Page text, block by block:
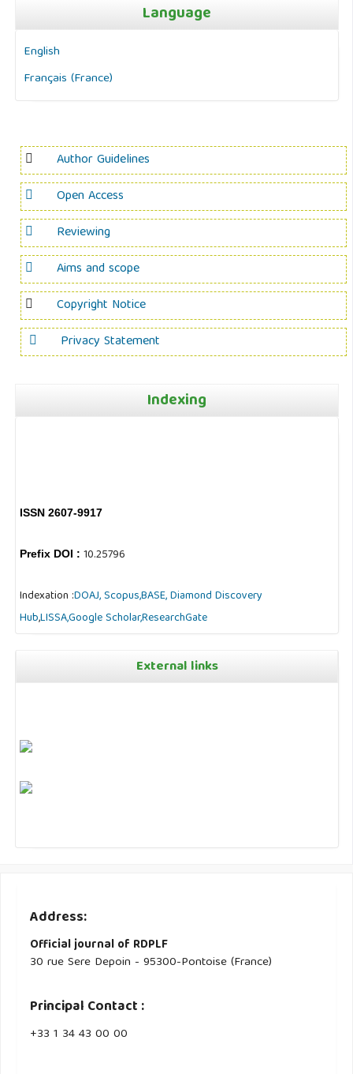
Language
English
Français (France)
Author Guidelines
Open Access
Reviewing
Aims and scope
Copyright Notice
Privacy Statement
Indexing
ISSN 2607-9917
Prefix DOI :10.25796
Indexation :DOAJ,Scopus,BASE,Diamond Discovery
Hub,LISSA,Google Scholar,ResearchGate
External links
Address:
Official journal of RDPLF
30 rue Sere Depoin - 95300-Pontoise (France)
Principal Contact :
‭+33 ‭1 34 43 00 00‬